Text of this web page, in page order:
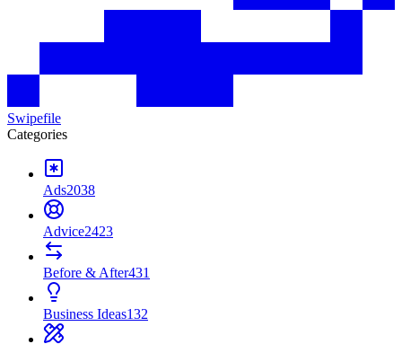
Swipefile
Categories
Ads2038
Advice2423
Before & After431
Business Ideas132